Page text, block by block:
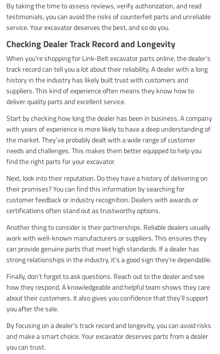
By taking the time to assess reviews, verify authorization, and read
testimonials, you can avoid the risks of counterfeit parts and unreliable
service. Your excavator deserves the best, and so do you.
Checking Dealer Track Record and Longevity
When you’re shopping for Link-Belt excavator parts online, the dealer’s
track record can tell you a lot about their reliability. A dealer with a long
history in the industry has likely built trust with customers and
suppliers. This kind of experience often means they know how to
deliver quality parts and excellent service.
Start by checking how long the dealer has been in business. A company
with years of experience is more likely to have a deep understanding of
the market. They’ve probably dealt with a wide range of customer
needs and challenges. This makes them better equipped to help you
find the right parts for your excavator.
Next, look into their reputation. Do they have a history of delivering on
their promises? You can find this information by searching for
customer feedback or industry recognition. Dealers with awards or
certifications often stand out as trustworthy options.
Another thing to consider is their partnerships. Reliable dealers usually
work with well-known manufacturers or suppliers. This ensures they
can provide genuine parts that meet high standards. If a dealer has
strong relationships in the industry, it’s a good sign they’re dependable.
Finally, don’t forget to ask questions. Reach out to the dealer and see
how they respond. A knowledgeable and helpful team shows they care
about their customers. It also gives you confidence that they’ll support
you after the sale.
By focusing on a dealer’s track record and longevity, you can avoid risks
and make a smart choice. Your excavator deserves parts from a dealer
you can trust.